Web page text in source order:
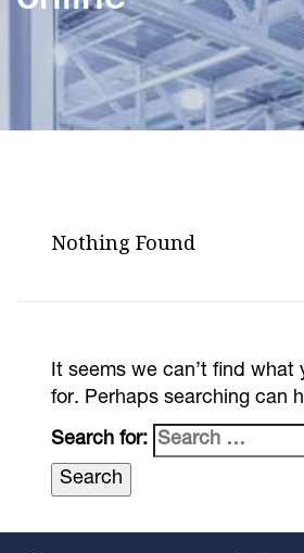
Nothing Found
It seems we can’t find what
for. Perhaps searching can
Search for: